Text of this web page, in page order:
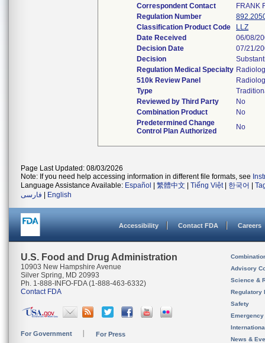
Correspondent Contact
FRANK
Regulation Number
Classification Product Code
LLZ
Date Received
06/08/
Decision Date
07/21/
Decision
Regulation Medical Specialty
510k Review Panel
Type
Reviewed by Third Party
No
Combination Product
No
Predetermined Change
Control Plan Authorized
No
Page Last Updated: 08/03/2026
Note: If you need help accessing information in different file formats, see
Language Assistance Available: Español 繁體中文 Tiếng Việt| 한국어
فارسی
English
Accessibility Contact FDA Careers
U.S. Food and Drug Administration
10903 New Hampshire Avenue
Silver Spring, MD 20993
Ph. 1-888-INFO-FDA (1-888-463-6332)
Contact FDA
For Government For Press
Advisory
Science &
Regulatory
Safety
News &